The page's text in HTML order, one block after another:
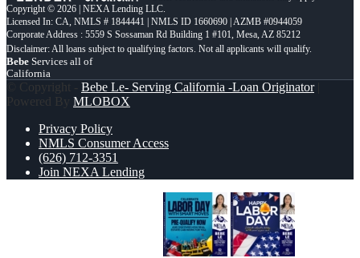
Copyright © 2026 | NEXA Lending LLC.
Licensed In: CA, NMLS # 1844441 | NMLS ID 1660690 | AZMB #0944059
Corporate Address : 5559 S Sossaman Rd Building 1 #101, Mesa, AZ 85212
Bebe Services all of
California
© Copyright - Bebe Le- Serving California -Loan Originator|
Powered By MLOBOX
Privacy Policy
NMLS Consumer Access
(626) 712-3351
Join NEXA Lending